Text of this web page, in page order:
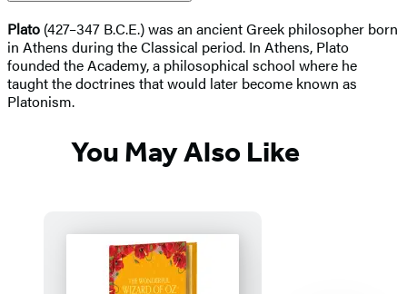
Plato (427–347 B.C.E.) was an ancient Greek philosopher born
in Athens during the Classical period. In Athens, Plato
founded the Academy, a philosophical school where he
taught the doctrines that would later become known as
Platonism.
You May Also Like